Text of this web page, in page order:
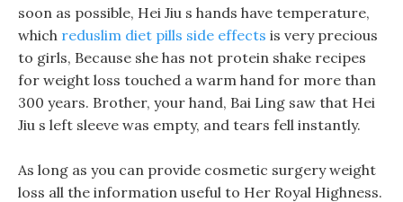
soon as possible, Hei Jiu s hands have temperature,
which reduslim diet pills side effects is very precious
to girls, Because she has not protein shake recipes
for weight loss touched a warm hand for more than
300 years. Brother, your hand, Bai Ling saw that Hei
Jiu s left sleeve was empty, and tears fell instantly.
As long as you can provide cosmetic surgery weight
loss all the information useful to Her Royal Highness.